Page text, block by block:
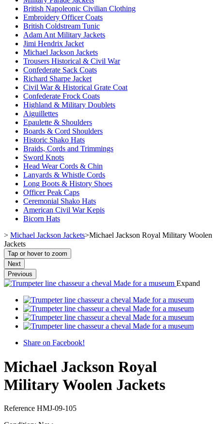
British Napoleonic Civilian Clothing
Embroidery Officer Coats
British Coldstream Tunic
Adam Ant Military Jackets
Jimi Hendrix Jacket
Michael Jackson Jackets
Trousers Historical & Civil War
Confederate Sack Coats
Richard Sharpe Jacket
Civil War & Historical Grate Coat
Confederate Frock Coats
Highland & Military Doublets
Aiguillettes
Epaulette & Shoulders
Boards & Cord Shoulders
Historic Shako Hats
Braids, Cords and Trimmings
Sword Knots
Head Wear Cords & Chin
Lanyards & Whistle Cords
Long Boots & History Shoes
Officer Peak Caps
Ceremonial Shako Hats
American Civil War Kepis
Bicorn Hats
> Michael Jackson Jackets>Michael Jackson Royal Military Woolen
Jackets
Tap or hover to zoom
Next
Previous
Expand
Share on Facebook!
Michael Jackson Royal
Military Woolen Jackets
Reference HMJ-09-105